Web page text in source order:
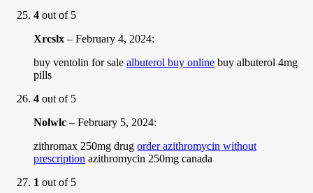
4 out of 5
Xrcslx – February 4, 2024:
buy ventolin for sale albuterol buy online buy albuterol 4mg
pills
4 out of 5
Nolwlc – February 5, 2024:
zithromax 250mg drug order azithromycin without
prescription azithromycin 250mg canada
1 out of 5